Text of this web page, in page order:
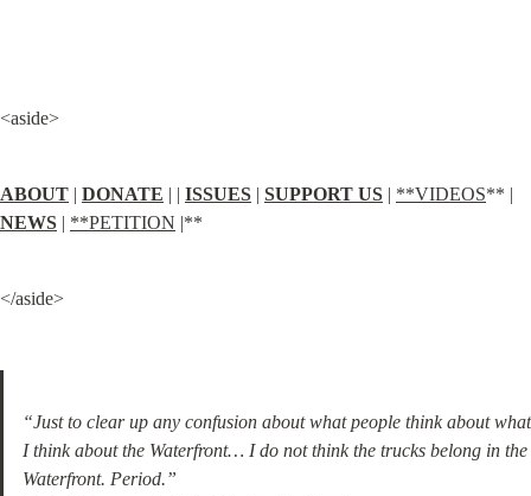
<aside>
ABOUT | DONATE | | ISSUES | SUPPORT US | **VIDEOS
NEWS | **PETITION |**
</aside>
“Just to clear up any confusion about what people think about what
I think about the Waterfront… I do not think the trucks belong in the
Waterfront. Period.”